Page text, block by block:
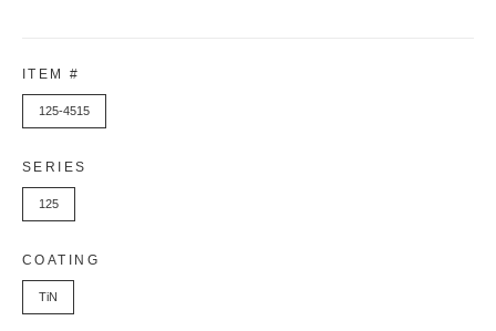
ITEM #
125-4515
SERIES
125
COATING
TiN